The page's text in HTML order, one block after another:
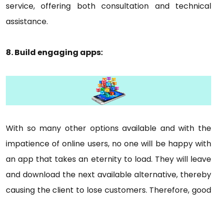
service, offering both consultation and technical
assistance.
8. Build engaging apps:
With so many other options available and with the
impatience of online users, no one will be happy with
an app that takes an eternity to load. They will leave
and download the next available alternative, thereby
causing the client to lose customers. Therefore, good